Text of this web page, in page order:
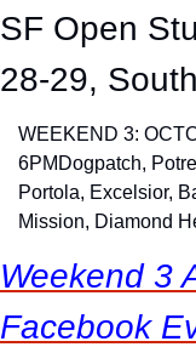
SF Open
28-29,
WEEKEND 3:
6PM Dogpatch,
Portola, Excelsior,
Mission, Diamond
Weekend 3
Facebook